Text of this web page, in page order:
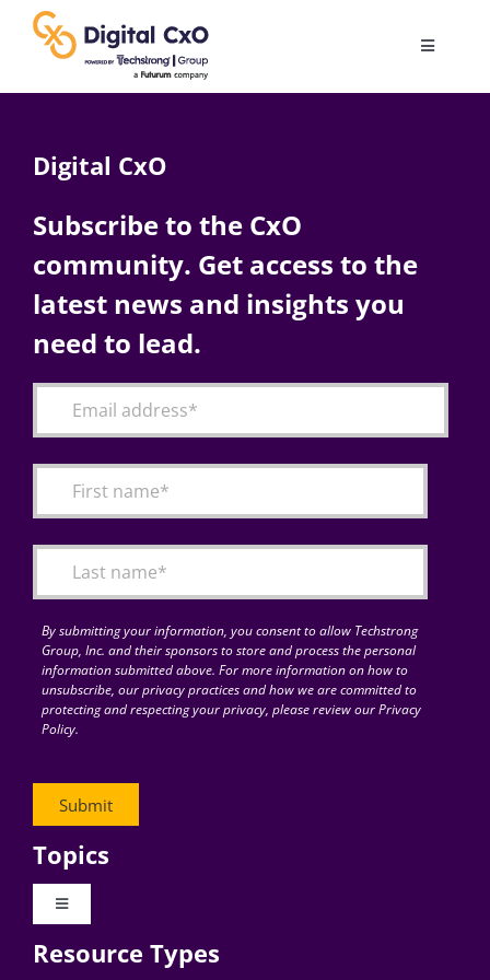
content
Toggle
AI
Change Management
Articles
for:
Digital CxO
Subscribe to the CxO
community. Get access to the
latest news and insights you
need to lead.
By submitting your information, you consent to allow Techstrong
Group, Inc. and their sponsors to store and process the personal
information submitted above. For more information on how to
unsubscribe, our privacy practices and how we are committed to
protecting and respecting your privacy, please review our Privacy
Policy.
Topics
Toggle
Digital Transformation
Resource Types